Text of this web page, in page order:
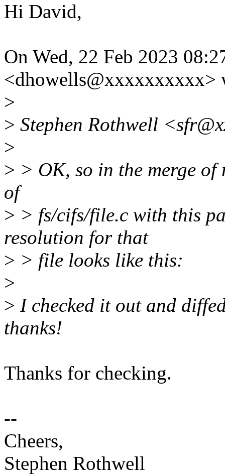
Hi David,
On Wed, 22 Feb 2023
<dhowells@xxxxxxxxxx>
>
> Stephen Rothwell
>
> > OK, so in the merge of
of
> > fs/cifs/file.c with this
resolution for that
> > file looks like this:
>
> I checked it out and
thanks!
Thanks for checking.
--
Cheers,
Stephen Rothwell